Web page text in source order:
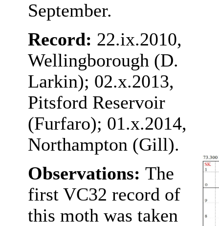
September.
Record: 22.ix.2010,
Wellingborough (D.
Larkin); 02.x.2013,
Pitsford Reservoir
(Furfaro); 01.x.2014,
Northampton (Gill).
Observations: The
first VC32 record of
this moth was taken